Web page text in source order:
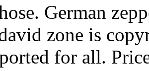
German
zone is
for all.